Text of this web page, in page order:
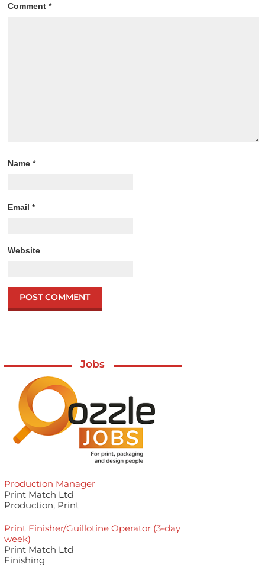
Comment*
Name*
Email*
Website
Jobs
Production Manager
Print Match Ltd
Production, Print
Print Finisher/Guillotine Operator (3-day
week)
Print Match Ltd
Finishing